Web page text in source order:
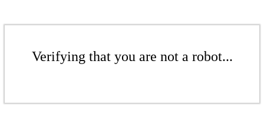
Verifying that you are not a robot...